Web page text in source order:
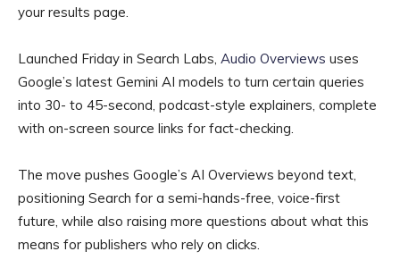
your results page.
Launched Friday in Search Labs, Audio Overviews uses
Google’s latest Gemini AI models to turn certain queries
into 30- to 45-second, podcast-style explainers, complete
with on-screen source links for fact-checking.
The move pushes Google’s AI Overviews beyond text,
positioning Search for a semi-hands-free, voice-first
future, while also raising more questions about what this
means for publishers who rely on clicks.